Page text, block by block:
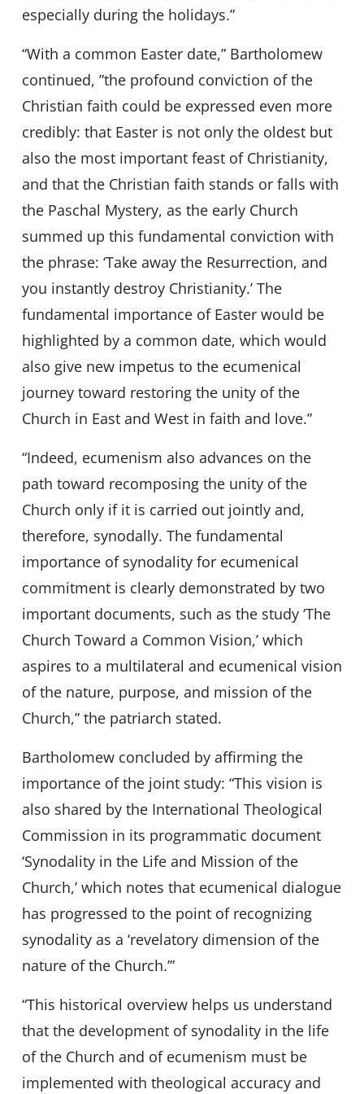
especially during the holidays.”
“With a common Easter date,” Bartholomew
continued, ”the profound conviction of the
Christian faith could be expressed even more
credibly: that Easter is not only the oldest but
also the most important feast of Christianity,
and that the Christian faith stands or falls with
the Paschal Mystery, as the early Church
summed up this fundamental conviction with
the phrase: ‘Take away the Resurrection, and
you instantly destroy Christianity.’ The
fundamental importance of Easter would be
highlighted by a common date, which would
also give new impetus to the ecumenical
journey toward restoring the unity of the
Church in East and West in faith and love.”
“Indeed, ecumenism also advances on the
path toward recomposing the unity of the
Church only if it is carried out jointly and,
therefore, synodally. The fundamental
importance of synodality for ecumenical
commitment is clearly demonstrated by two
important documents, such as the study ‘The
Church Toward a Common Vision,’ which
aspires to a multilateral and ecumenical vision
of the nature, purpose, and mission of the
Church,” the patriarch stated.
Bartholomew concluded by affirming the
importance of the joint study: “This vision is
also shared by the International Theological
Commission in its programmatic document
‘Synodality in the Life and Mission of the
Church,’ which notes that ecumenical dialogue
has progressed to the point of recognizing
synodality as a ‘revelatory dimension of the
nature of the Church.’”
“This historical overview helps us understand
that the development of synodality in the life
of the Church and of ecumenism must be
implemented with theological accuracy and